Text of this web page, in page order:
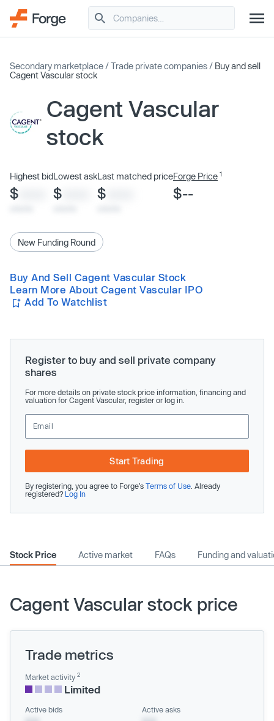
Secondary marketplace /Trade private companies / Buy and sell
Cagent Vascular stock
Cagent Vascular
stock
Highest bid
$
Lowest ask
$
Last matched price
$
Forge Price 1
$--
New Funding Round
Buy And Sell Cagent Vascular Stock
Learn More About Cagent Vascular IPO
Add To Watchlist
Register to buy and sell private company
shares
For more details on private stock price information, financing and
valuation for Cagent Vascular, register or log in.
Start Trading
By registering, you agree to Forge’s Terms of Use . Already
registered? Log In
Stock Price Active market FAQs Funding and
Cagent Vascular stock price
Trade metrics
Market activity 2
Limited
Active bids Active asks